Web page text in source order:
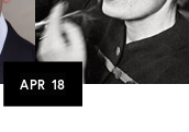
APR 18